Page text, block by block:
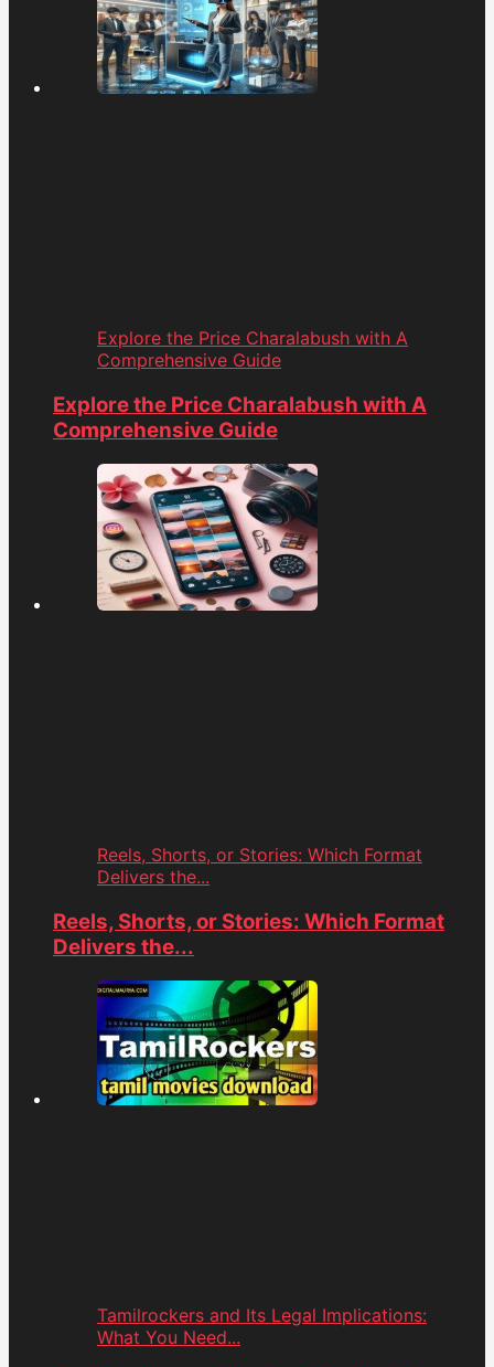
Explore the Price Charalabush with A
Comprehensive Guide
Explore the Price Charalabush with A
Comprehensive Guide
Reels, Shorts, or Stories: Which Format
Delivers the...
Reels, Shorts, or Stories: Which Format
Delivers the...
Tamilrockers and Its Legal Implications:
What You Need...